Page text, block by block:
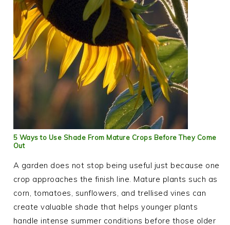
5 Ways to Use Shade From Mature Crops Before They Come
Out
A garden does not stop being useful just because one
crop approaches the finish line. Mature plants such as
corn, tomatoes, sunflowers, and trellised vines can
create valuable shade that helps younger plants
handle intense summer conditions before those older